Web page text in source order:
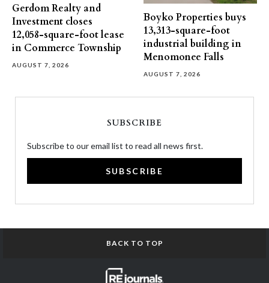
Gerdom Realty and
Investment closes
12,058-square-foot lease
in Commerce Township
AUGUST 7, 2026
Boyko Properties buys
13,313-square-foot
industrial building in
Menomonee Falls
AUGUST 7, 2026
SUBSCRIBE
Subscribe to our email list to read all news first.
SUBSCRIBE
BACK TO TOP